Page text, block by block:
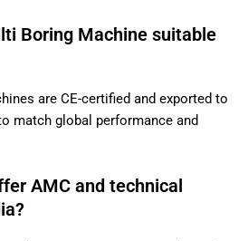
Boring Machine suitable
are CE-certified and exported to
match global performance and
AMC and technical